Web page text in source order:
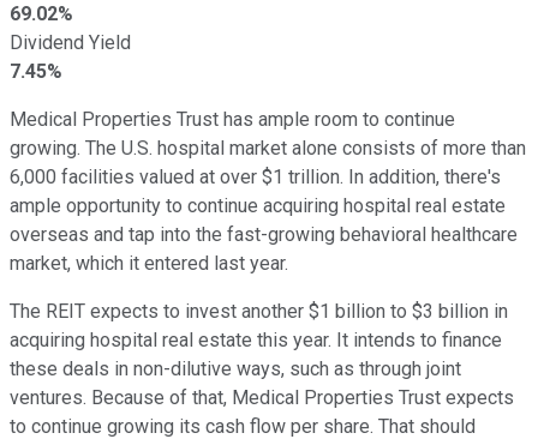
69.02%
Dividend Yield
7.45%
Medical Properties Trust has ample room to continue
growing. The U.S. hospital market alone consists of more than
6,000 facilities valued at over $1 trillion. In addition, there's
ample opportunity to continue acquiring hospital real estate
overseas and tap into the fast-growing behavioral healthcare
market, which it entered last year.
The REIT expects to invest another $1 billion to $3 billion in
acquiring hospital real estate this year. It intends to finance
these deals in non-dilutive ways, such as through joint
ventures. Because of that, Medical Properties Trust expects
to continue growing its cash flow per share. That should